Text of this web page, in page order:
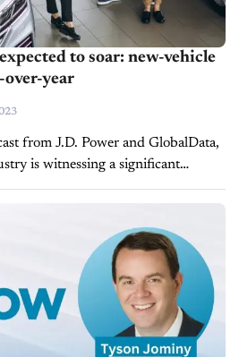
to soar: new-vehicle
over-year
from J.D. Power and GlobalData,
is witnessing a significant
total new-vehicle sales projected